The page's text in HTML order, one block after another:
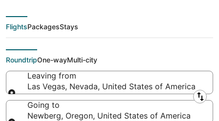
deals from Las Vegas
(LAS) to Newberg
(PDX)
FlightsPackagesStays
RoundtripOne-wayMulti-city
Leaving from
Las Vegas, Nevada, United States of America
Leaving from
Going to
Newberg, Oregon, United States of America